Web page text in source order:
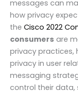
messages can
how privacy
the Cisco 2022
consumers are
privacy practices,
privacy in user
messaging
control their data,